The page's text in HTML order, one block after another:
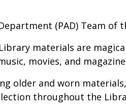
(PAD) Team of
materials are
movies, and
older and worn
throughout the